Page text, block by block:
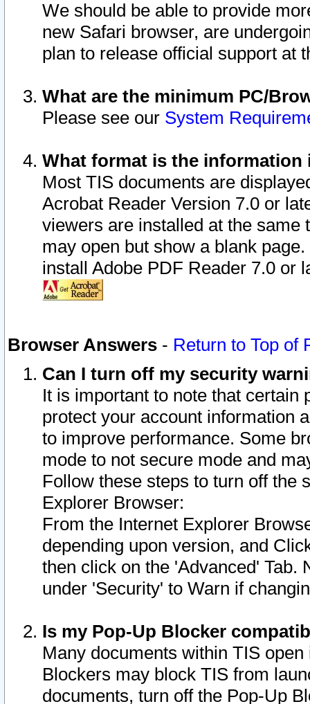
We should be able to provide
new Safari browser, are
plan to release official support at
What are the minimum PC/
Please see our System
What format is the information
Most TIS documents are
Acrobat Reader Version 7.0 or
viewers are installed at the
may open but show a blank
install Adobe PDF Reader 7.0 or
Browser Answers - Return to Top of
Can I turn off my security
It is important to note that
protect your account information
to improve performance. Some
mode to not secure mode and
Follow these steps to turn off the
Explorer Browser:
From the Internet Explorer
depending upon version, and
then click on the 'Advanced' Tab.
under 'Security' to Warn if
Is my Pop-Up Blocker
Many documents within TIS
Blockers may block TIS from
documents, turn off the Pop-Up